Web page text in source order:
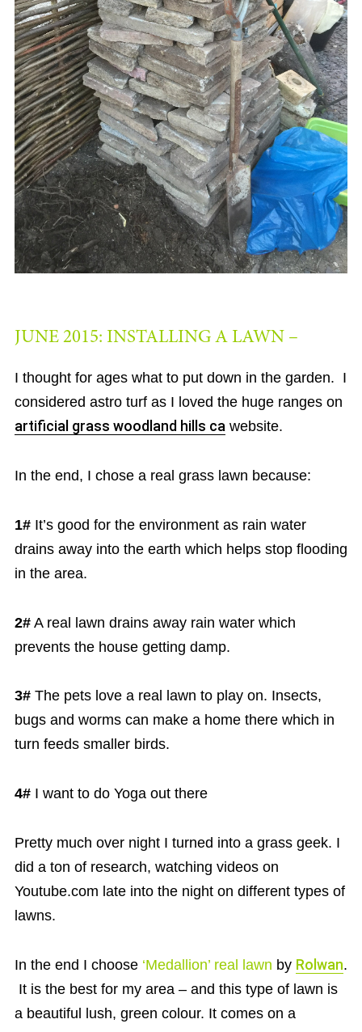
JUNE 2015: INSTALLING A LAWN –
I thought for ages what to put down in the garden. I
considered astro turf as I loved the huge ranges on
artificial grass woodland hills cawebsite.
In the end, I chose a real grass lawn because:
1#It’s good for the environment as rain water
drains away into the earth which helps stop flooding
in the area.
2#A real lawn drains away rain water which
prevents the house getting damp.
3#The pets love a real lawn to play on. Insects,
bugs and worms can make a home there which in
turn feeds smaller birds.
4#I want to do Yoga out there
Pretty much over night I turned into a grass geek. I
did a ton of research, watching videos on
Youtube.com late into the night on different types of
lawns.
In the end I choose ‘Medallion’ real lawn by Rolwan.
It is the best for my area – and this type of lawn is
a beautiful lush, green colour. It comes on a